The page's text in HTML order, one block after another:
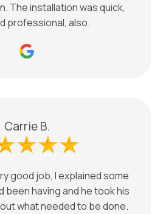
The installation was quick,
professional, also.
Carrie B.
good job, I explained some
been having and he took his
what needed to be done.